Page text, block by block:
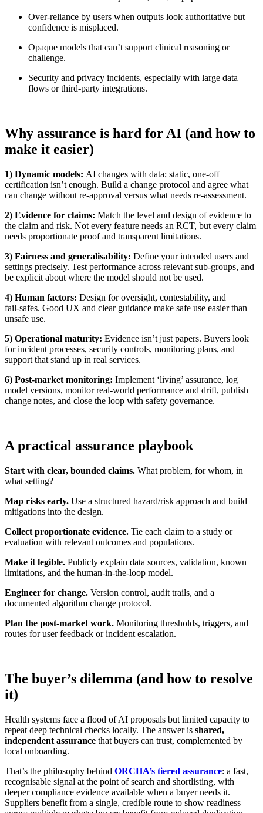
Over‑reliance by users when outputs look authoritative but
confidence is misplaced.
Opaque models that can’t support clinical reasoning or
challenge.
Security and privacy incidents, especially with large data
flows or third‑party integrations.
Why assurance is hard for AI (and how to
make it easier)
1) Dynamic models: AI changes with data; static, one‑off
certification isn’t enough. Build a change protocol and agree what
can change without re‑approval versus what needs re‑assessment.
2) Evidence for claims: Match the level and design of evidence to
the claim and risk. Not every feature needs an RCT, but every claim
needs proportionate proof and transparent limitations.
3) Fairness and generalisability: Define your intended users and
settings precisely. Test performance across relevant sub‑groups, and
be explicit about where the model should not be used.
4) Human factors: Design for oversight, contestability, and
fail‑safes. Good UX and clear guidance make safe use easier than
unsafe use.
5) Operational maturity: Evidence isn’t just papers. Buyers look
for incident processes, security controls, monitoring plans, and
support that stand up in real services.
6) Post‑market monitoring: Implement ‘living’ assurance, log
model versions, monitor real‑world performance and drift, publish
change notes, and close the loop with safety governance.
A practical assurance playbook
Start with clear, bounded claims. What problem, for whom, in
what setting?
Map risks early. Use a structured hazard/risk approach and build
mitigations into the design.
Collect proportionate evidence. Tie each claim to a study or
evaluation with relevant outcomes and populations.
Make it legible. Publicly explain data sources, validation, known
limitations, and the human‑in‑the‑loop model.
Engineer for change. Version control, audit trails, and a
documented algorithm change protocol.
Plan the post‑market work. Monitoring thresholds, triggers, and
routes for user feedback or incident escalation.
The buyer’s dilemma (and how to resolve
it)
Health systems face a flood of AI proposals but limited capacity to
repeat deep technical checks locally. The answer is shared,
independent assurance that buyers can trust, complemented by
local onboarding.
That’s the philosophy behind ORCHA’s tiered assurance: a fast,
recognisable signal at the point of search and shortlisting, with
deeper compliance evidence available when a buyer needs it.
Suppliers benefit from a single, credible route to show readiness